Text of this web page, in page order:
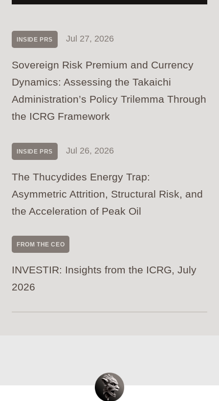
INSIDE PRS Jul 27, 2026
Sovereign Risk Premium and Currency
Dynamics: Assessing the Takaichi
Administration’s Policy Trilemma Through
the ICRG Framework
INSIDE PRS Jul 26, 2026
The Thucydides Energy Trap:
Asymmetric Attrition, Structural Risk, and
the Acceleration of Peak Oil
FROM THE CEO
INVESTIR: Insights from the ICRG, July
2026